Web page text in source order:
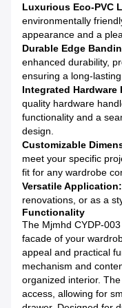
Luxurious Eco-PVC
environmentally
appearance and a
Durable Edge
enhanced durability,
ensuring a long-lasting
Integrated Hardware
quality hardware
functionality and a
design.
Customizable
meet your specific
fit for any wardrobe
Versatile Application:
renovations, or as a
Functionality
The Mjmhd CYDP-
facade of your
appeal and practical
mechanism and
organized interior.
access, allowing for